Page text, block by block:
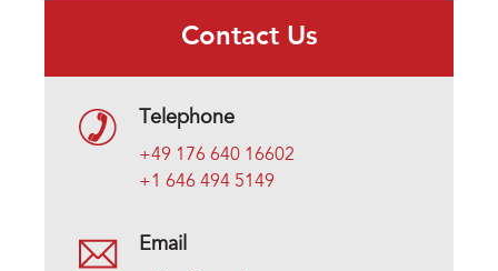
Contact Us
Telephone
+49 176 640 16602
+1 646 494 5149
Email